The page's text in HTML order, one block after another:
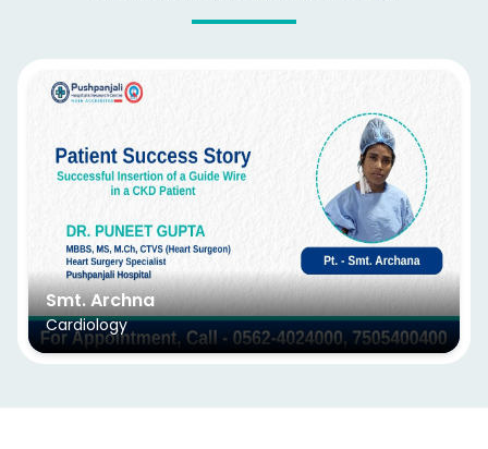
Smt. Archna
Cardiology